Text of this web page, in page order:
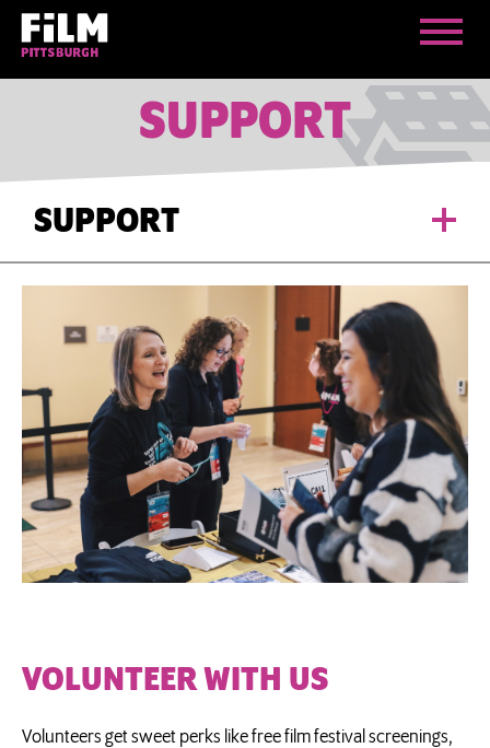
SUPPORT
SUPPORT
VOLUNTEER WITH US
Volunteers get sweet perks like free film festival screenings,